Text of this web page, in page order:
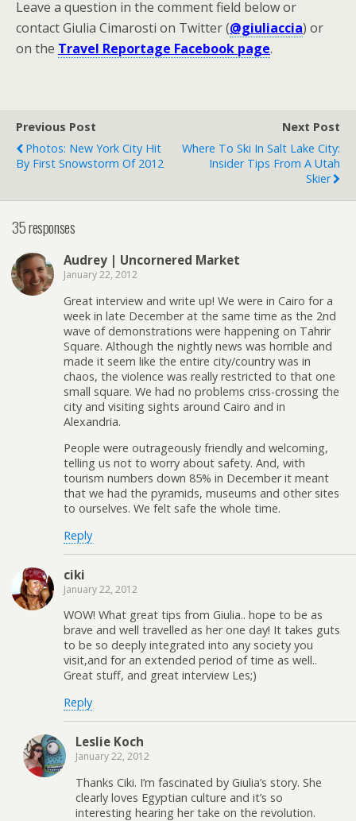
Leave a question in the comment field below or
contact Giulia Cimarosti on Twitter (@giuliaccia) or
on the Travel Reportage Facebook page.
Previous Post
Photos: New York City Hit
By First Snowstorm Of 2012
Next Post
Where To Ski In Salt Lake City:
Insider Tips From A Utah
Skier
35 responses
Audrey | Uncornered Market
January 22, 2012
Great interview and write up! We were in Cairo for a
week in late December at the same time as the 2nd
wave of demonstrations were happening on Tahrir
Square. Although the nightly news was horrible and
made it seem like the entire city/country was in
chaos, the violence was really restricted to that one
small square. We had no problems criss-crossing the
city and visiting sights around Cairo and in
Alexandria.
People were outrageously friendly and welcoming,
telling us not to worry about safety. And, with
tourism numbers down 85% in December it meant
that we had the pyramids, museums and other sites
to ourselves. We felt safe the whole time.
Reply
ciki
January 22, 2012
WOW! What great tips from Giulia.. hope to be as
brave and well travelled as her one day! It takes guts
to be so deeply integrated into any society you
visit,and for an extended period of time as well..
Great stuff, and great interview Les;)
Reply
Leslie Koch
January 22, 2012
Thanks Ciki. I’m fascinated by Giulia’s story. She
clearly loves Egyptian culture and it’s so
interesting hearing her take on the revolution.